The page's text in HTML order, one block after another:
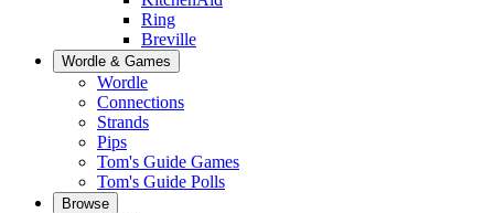
Ring
Breville
Wordle & Games
Wordle
Connections
Strands
Pips
Tom's Guide Games
Tom's Guide Polls
Browse